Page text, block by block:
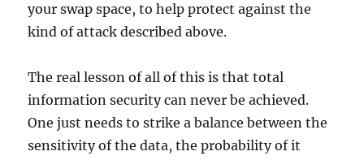
your swap space, to help protect against the
kind of attack described above.
The real lesson of all of this is that total
information security can never be achieved.
One just needs to strike a balance between the
sensitivity of the data, the probability of it